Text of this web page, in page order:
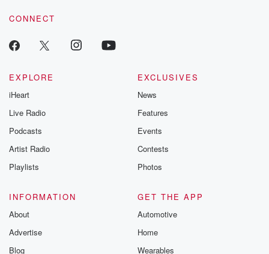
CONNECT
EXPLORE
iHeart
Live Radio
Podcasts
Artist Radio
Playlists
EXCLUSIVES
News
Features
Events
Contests
Photos
INFORMATION
About
Advertise
Blog
GET THE APP
Automotive
Home
Wearables